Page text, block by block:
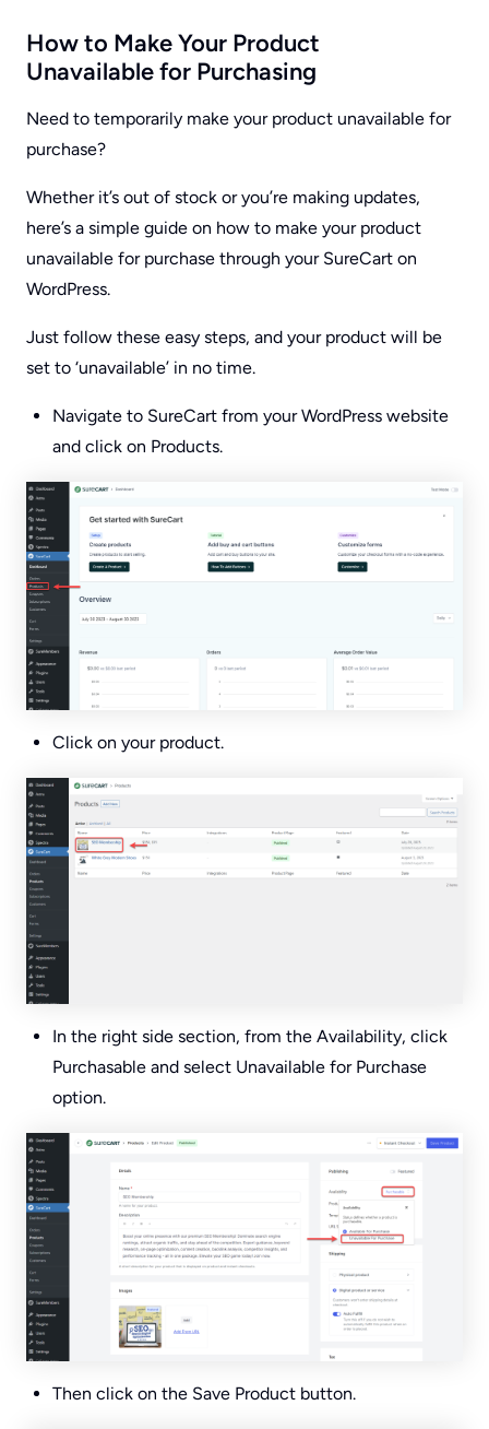
How to Make Your Product
Unavailable for Purchasing
Need to temporarily make your product unavailable for
purchase?
Whether it’s out of stock or you’re making updates,
here’s a simple guide on how to make your product
unavailable for purchase through your SureCart on
WordPress.
Just follow these easy steps, and your product will be
set to ‘unavailable’ in no time.
Navigate to SureCart from your WordPress website
and click on Products.
Click on your product.
In the right side section, from the Availability, click
Purchasable and select Unavailable for Purchase
option.
Then click on the Save Product button.